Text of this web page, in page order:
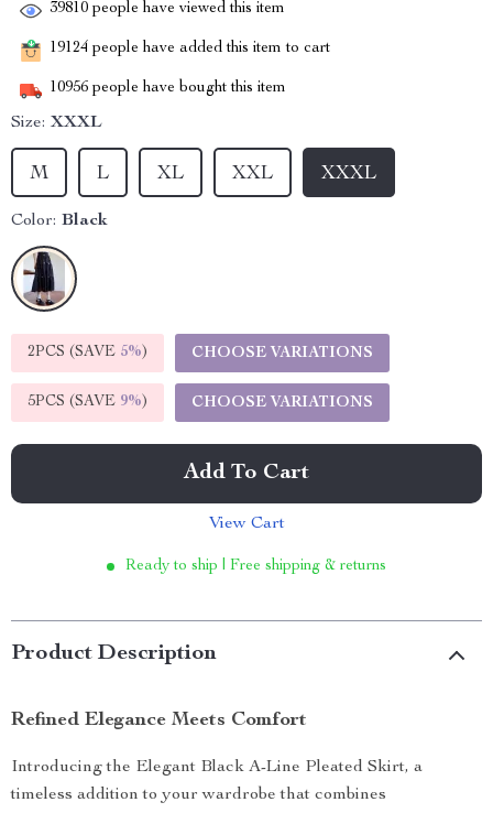
39810 people have viewed this item
19124 people have added this item to cart
10956 people have bought this item
Size: XXXL
XXXL
XXL
XL
L
M
Color: Black
2PCS (SAVE 5%) CHOOSE VARIATIONS
5PCS (SAVE 9%) CHOOSE VARIATIONS
Add To Cart
View Cart
Ready to ship | Free shipping & returns
Product Description
Refined Elegance Meets Comfort
Introducing the Elegant Black A-Line Pleated Skirt, a
timeless addition to your wardrobe that combines